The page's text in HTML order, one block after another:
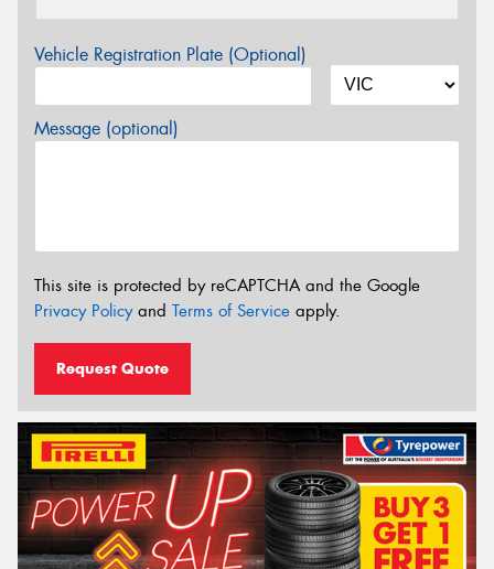
Vehicle Registration Plate (Optional)
Message (optional)
This site is protected by reCAPTCHA and the Google
Privacy Policyand Terms of Service apply.
Request Quote